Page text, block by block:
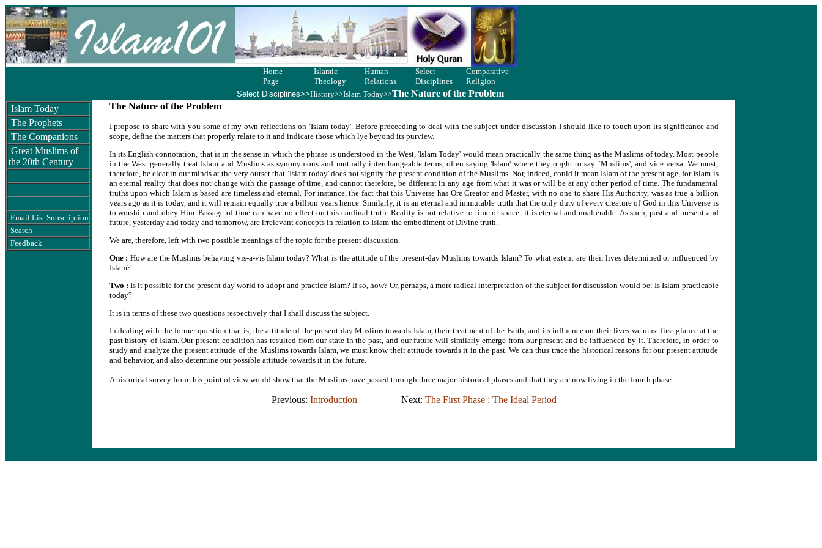
Home
Page
Islamic
Theology
Human
Relations
Select
Disciplines
Comparative
Religion
Select Disciplines>>History>>Islam Today>>The Nature of the Problem
Islam Today
The Prophets
The Companions
Great Muslims of
the 20th Century
Email List Subscription
Search
Feedback
The Nature of the Problem
I propose to share with you some of my own reflections on `Islam today'. Before proceeding to deal with the subject under discussion I should like to touch upon its significance and
scope, define the matters that properly relate to it and indicate those which lye beyond its purview.
In its English connotation, that is in the sense in which the phrase is understood in the West, 'Islam Today' would mean practically the same thing as the Muslims of today. Most people
in the West generally treat Islam and Muslims as synonymous and mutually interchangeable terms, often saying 'Islam' where they ought to say `Muslims', and vice versa. We must,
therefore, be clear in our minds at the very outset that `Islam today' does not signify the present condition of the Muslims. Nor, indeed, could it mean Islam of the present age, for Islam is
an eternal reality that does not change with the passage of time, and cannot therefore, be different in any age from what it was or will be at any other period of time. The fundamental
truths upon which Islam is based are timeless and eternal. For instance, the fact that this Universe has Ore Creator and Master, with no one to share His Authority, was as true a billion
years ago as it is today, and it will remain equally true a billion years hence. Similarly, it is an eternal and immutable truth that the only duty of every creature of God in this Universe is
to worship and obey Him. Passage of time can have no effect on this cardinal truth. Reality is not relative to time or space: it is eternal and unalterable. As such, past and present and
future, yesterday and today and tomorrow, are irrelevant concepts in relation to Islam-the embodiment of Divine truth.
We are, therefore, left with two possible meanings of the topic for the present discussion.
One : How are the Muslims behaving vis-a-vis Islam today? What is the attitude of the present-day Muslims towards Islam? To what extent are their lives determined or influenced by
Islam?
Two : Is it possible for the present day world to adopt and practice Islam? If so, how? Or, perhaps, a more radical interpretation of the subject for discussion would be: Is Islam practicable
today?
It is in terms of these two questions respectively that I shall discuss the subject.
In dealing with the former question that is, the attitude of the present day Muslims towards Islam, their treatment of the Faith, and its influence on their lives we must first glance at the
past history of Islam. Our present condition has resulted from our state in the past, and our future will similarly emerge from our present and be influenced by it. Therefore, in order to
study and analyze the present attitude of the Muslims towards Islam, we must know their attitude towards it in the past. We can thus trace the historical reasons for our present attitude
and behavior, and also determine our possible attitude towards it in the future.
A historical survey from this point of view would show that the Muslims have passed through three major historical phases and that they are now living in the fourth phase.
Previous: Introduction Next: The First Phase : The Ideal Period